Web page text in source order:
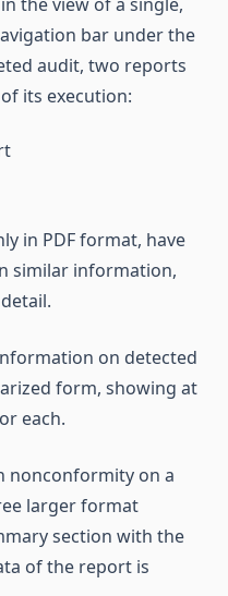
bar under the
audit, two reports
its execution:
in PDF format, have
similar information,
on detected
form, showing at
each.
nonconformity on a
larger format
section with the
of the report is